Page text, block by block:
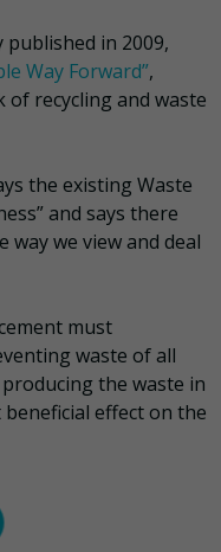
in 2009,
Way Forward”,
of recycling and waste
the existing Waste
and says there
way we view and deal
must
waste of all
the waste in
effect on the